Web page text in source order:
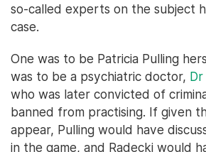
so-called experts on the subject
case.
One was to be Patricia Pulling
was to be a psychiatric doctor, Dr
who was later convicted of
banned from practising. If given
appear, Pulling would have
in the game, and Radecki would